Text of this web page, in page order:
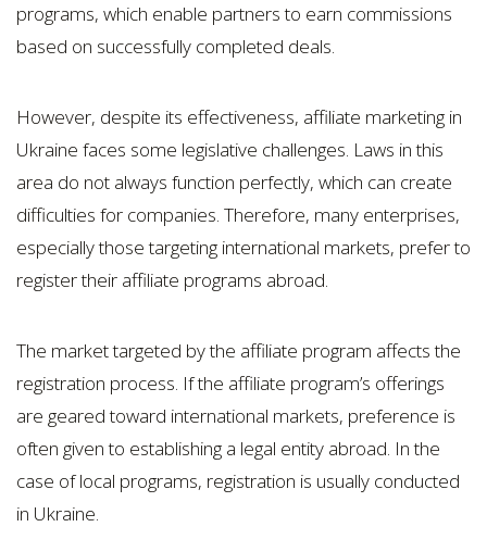
programs, which enable partners to earn commissions
based on successfully completed deals.
However, despite its effectiveness, affiliate marketing in
Ukraine faces some legislative challenges. Laws in this
area do not always function perfectly, which can create
difficulties for companies. Therefore, many enterprises,
especially those targeting international markets, prefer to
register their affiliate programs abroad.
The market targeted by the affiliate program affects the
registration process. If the affiliate program’s offerings
are geared toward international markets, preference is
often given to establishing a legal entity abroad. In the
case of local programs, registration is usually conducted
in Ukraine.